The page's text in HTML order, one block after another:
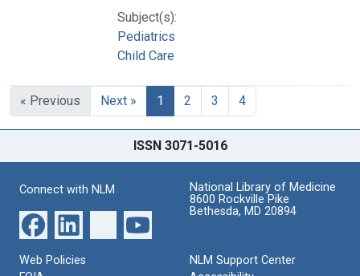
Subject(s):
Pediatrics
Child Care
« Previous Next » 1 2 3 4
ISSN 3071-5016
Connect with NLM
National Library of Medicine
8600 Rockville Pike
Bethesda, MD 20894
Web Policies
NLM Support Center